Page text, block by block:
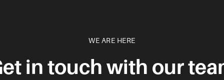
WE ARE HERE
in touch with our